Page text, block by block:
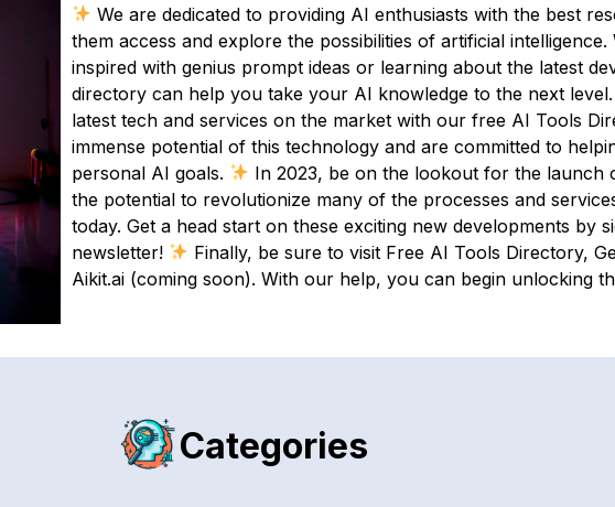
We are dedicated to providing AI enthusiasts with the best
them access and explore the possibilities of artificial intelligence.
inspired with genius prompt ideas or learning about the latest
directory can help you take your AI knowledge to the next level.
latest tech and services on the market with our free AI Tools
immense potential of this technology and are committed to
personal AI goals.
In 2023, be on the lookout for the launch
the potential to revolutionize many of the processes and
today. Get a head start on these exciting new developments by
newsletter!
Finally, be sure to visit Free AI Tools Directory,
Aikit.ai (coming soon). With our help, you can begin unlocking
Categories